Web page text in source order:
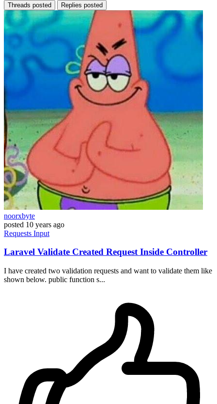
Threads posted Replies posted
noorxbyte
posted 10 years ago
Requests Input
Laravel Validate Created Request Inside Controller
I have created two validation requests and want to validate them like
shown below. public function s...